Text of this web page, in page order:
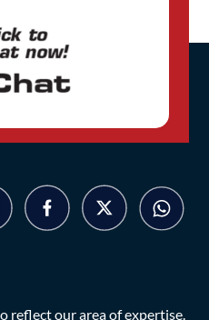
reflect our area of expertise.